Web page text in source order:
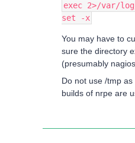
exec 2>/var/
set -x
You may have to
sure the directory
(presumably
Do not use /tmp
builds of nrpe are